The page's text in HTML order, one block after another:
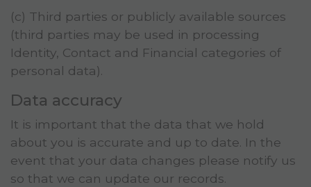
(c) Third parties or publicly available sources
(third parties may be used in processing
Identity, Contact and Financial categories of
personal data).
Data accuracy
It is important that the data that we hold
about you is accurate and up to date. In the
event that your data changes please notify us
so that we can update our records.